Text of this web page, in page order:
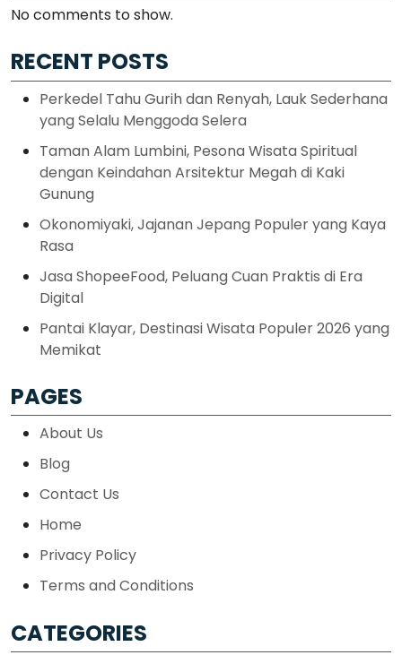
No comments to show.
RECENT POSTS
Perkedel Tahu Gurih dan Renyah, Lauk Sederhana
yang Selalu Menggoda Selera
Taman Alam Lumbini, Pesona Wisata Spiritual
dengan Keindahan Arsitektur Megah di Kaki
Gunung
Okonomiyaki, Jajanan Jepang Populer yang Kaya
Rasa
Jasa ShopeeFood, Peluang Cuan Praktis di Era
Digital
Pantai Klayar, Destinasi Wisata Populer 2026 yang
Memikat
PAGES
About Us
Blog
Contact Us
Home
Privacy Policy
Terms and Conditions
CATEGORIES